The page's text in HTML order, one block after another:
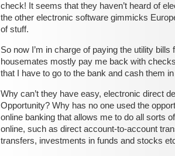
check! It seems that they haven’t heard of
the other electronic software gimmicks
of stuff.
So now I’m in charge of paying the utility
housemates mostly pay me back with
that I have to go to the bank and cash them
Why can’t they have easy, electronic direct
Opportunity? Why has no one used the
online banking that allows me to do all sorts
online, such as direct account-to-account
transfers, investments in funds and stocks